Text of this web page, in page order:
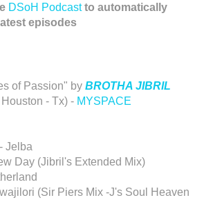
DSoH Podcast to automatically
episodes
of Passion" by BROTHA JIBRIL
- Tx) - MYSPACE
Jelba
Day (Jibril's Extended Mix)
(Sir Piers Mix -J's Soul Heaven